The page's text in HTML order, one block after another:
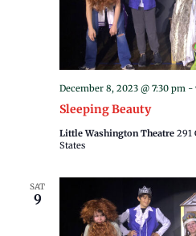
Sleeping Beauty
December 8, 2023 @ 7:30 pm -
Little Washington Theatre 291
States
SAT
9